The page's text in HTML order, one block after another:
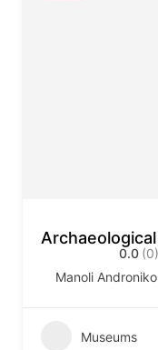
0.0 (0)
Manoli
Museums